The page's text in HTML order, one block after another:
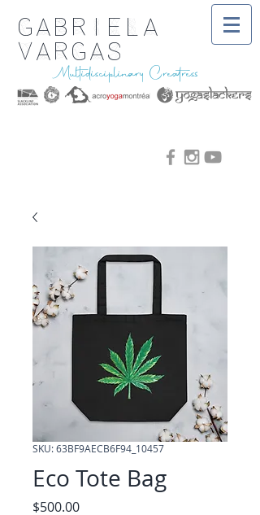
Gabriela
Vargas
Multidisciplinary Creatress
SKU: 63BF9AECB6F94_10457
Eco Tote Bag
$500.00Price